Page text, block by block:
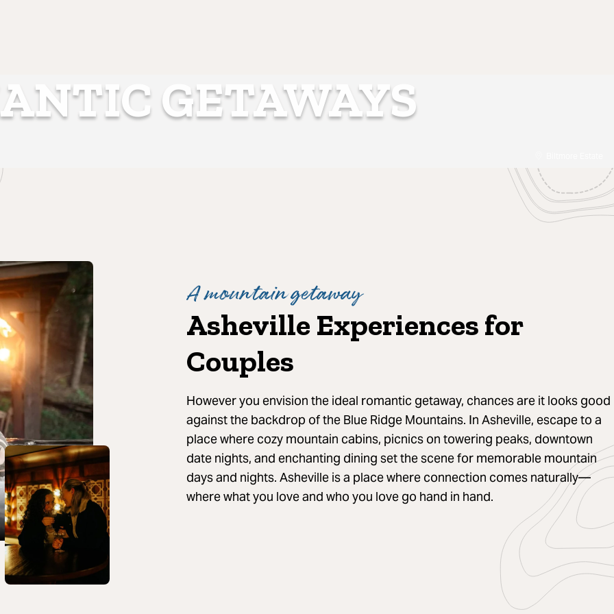
GETAWAYS
A mountain getaway
Asheville Experiences for
Couples
However you envision the ideal romantic getaway, chances are it looks good
against the backdrop of the Blue Ridge Mountains. In Asheville, escape to a
place where cozy mountain cabins, picnics on towering peaks, downtown
date nights, and enchanting dining set the scene for memorable mountain
days and nights. Asheville is a place where connection comes naturally—
where what you love and who you love go hand in hand.